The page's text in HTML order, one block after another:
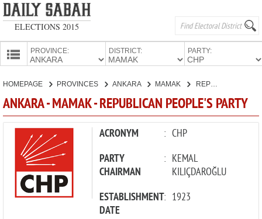
ELECTIONS 2015
PROVINCE: DISTRICT: PARTY:
CANDIDATES
PARTIES
HOMEPAGE PROVINCES ANKARA MAMAK REPUBLICAN PEOPLE'S PARTY
ANKARA - MAMAK - REPUBLICAN PEOPLE'S PARTY
ACRONYM : CHP
PARTY
CHAIRMAN
: KEMAL
KILIÇDAROĞLU
ESTABLISHMENT
DATE
: 1923